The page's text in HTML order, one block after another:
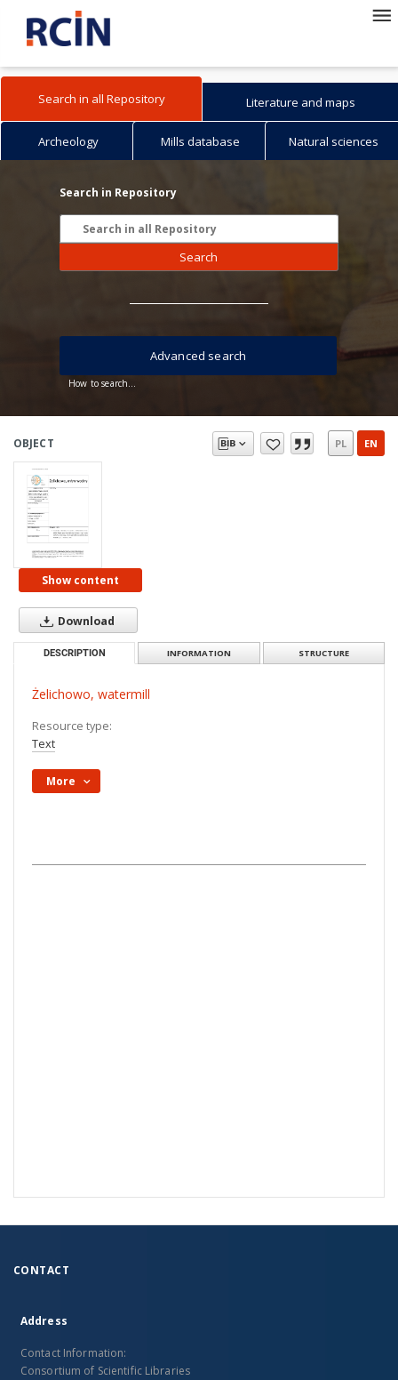
Search in all Repository Literature and maps
Archeology Mills database Natural sciences
Search in Repository
Search
How to search...
Advanced search
OBJECT PL EN
Show content
Download
DESCRIPTION INFORMATION STRUCTURE
Żelichowo, watermill
Resource type:
Text
More
CONTACT
Address
Contact Information:
Consortium of Scientific Libraries